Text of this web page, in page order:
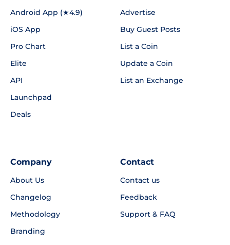
Android App (★4.9)
iOS App
Pro Chart
Elite
API
Launchpad
Deals
Advertise
Buy Guest Posts
List a Coin
Update a Coin
List an Exchange
Company
About Us
Changelog
Methodology
Branding
Contact
Contact us
Feedback
Support & FAQ